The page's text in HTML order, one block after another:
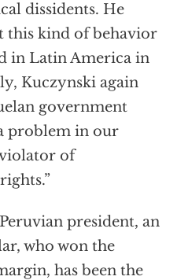
dissidents. He
this kind of behavior
in Latin America in
Kuczynski again
government
problem in our
of
president, an
who won the
has been the